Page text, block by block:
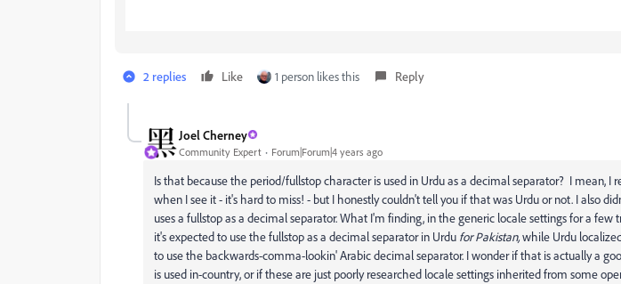
2 replies Like 1 person likes this Reply
Joel Cherney
Community Expert Forum|Forum|4 years ago
Is that because the period/fullstop character is used in Urdu as a decimal separator? I mean, I
when I see it - it's hard to miss! - but I honestly couldn't tell you if that was Urdu or not. I also
uses a fullstop as a decimal separator. What I'm finding, in the generic locale settings for a few
it's expected to use the fullstop as a decimal separator in Urdu for Pakistan,while Urdu
to use the backwards-comma-lookin' Arabic decimal separator. I wonder if that is actually a
is used in-country, or if these are just poorly researched locale settings inherited from some